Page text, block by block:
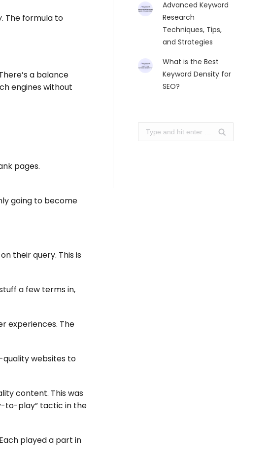
The formula to
a balance
engines without
pages.
going to become
their query. This is
a few terms in,
experiences. The
websites to
content. This was
to-play” tactic in the
played a part in
Advanced Keyword
Research
Techniques, Tips,
and Strategies
What is the Best
Keyword Density for
SEO?
Search: